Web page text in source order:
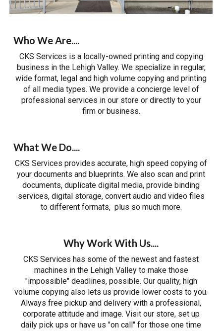
Who We Are....
CKS Services is a locally-owned printing and copying
business in the Lehigh Valley. We specialize in regular,
wide format, legal and high volume copying and printing
of all media types. We provide a concierge level of
professional services in our store or directly to your
firm or business.
What We Do....
CKS Services provides accurate, high speed copying of
your documents and blueprints. We also scan and print
documents, duplicate digital media, provide binding
services, digital storage, convert audio and video files
to different formats, plus so much more.
Why Work With Us....
CKS Services has some of the newest and fastest
machines in the Lehigh Valley to make those
"impossible" deadlines, possible. Our quality, high
volume copying also lets us provide lower costs to you.
Always free pickup and delivery with a professional,
corporate attitude and image. Visit our store, set up
daily pick ups or have us "on call" for those one time